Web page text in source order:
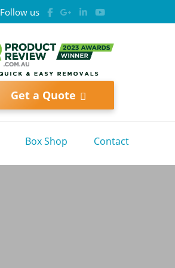
Follow us
Get a Quote
Box Shop Contact